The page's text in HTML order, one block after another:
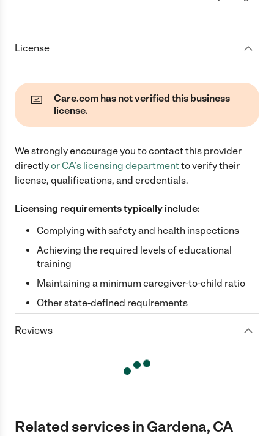
License
Care.com has not verified this business
license.
We strongly encourage you to contact this provider
directlyor CA's licensing departmentto verify their
license, qualifications, and credentials.
Licensing requirements typically include:
Complying with safety and health inspections
Achieving the required levels of educational
training
Maintaining a minimum caregiver-to-child ratio
Other state-defined requirements
Reviews
Related services in Gardena, CA